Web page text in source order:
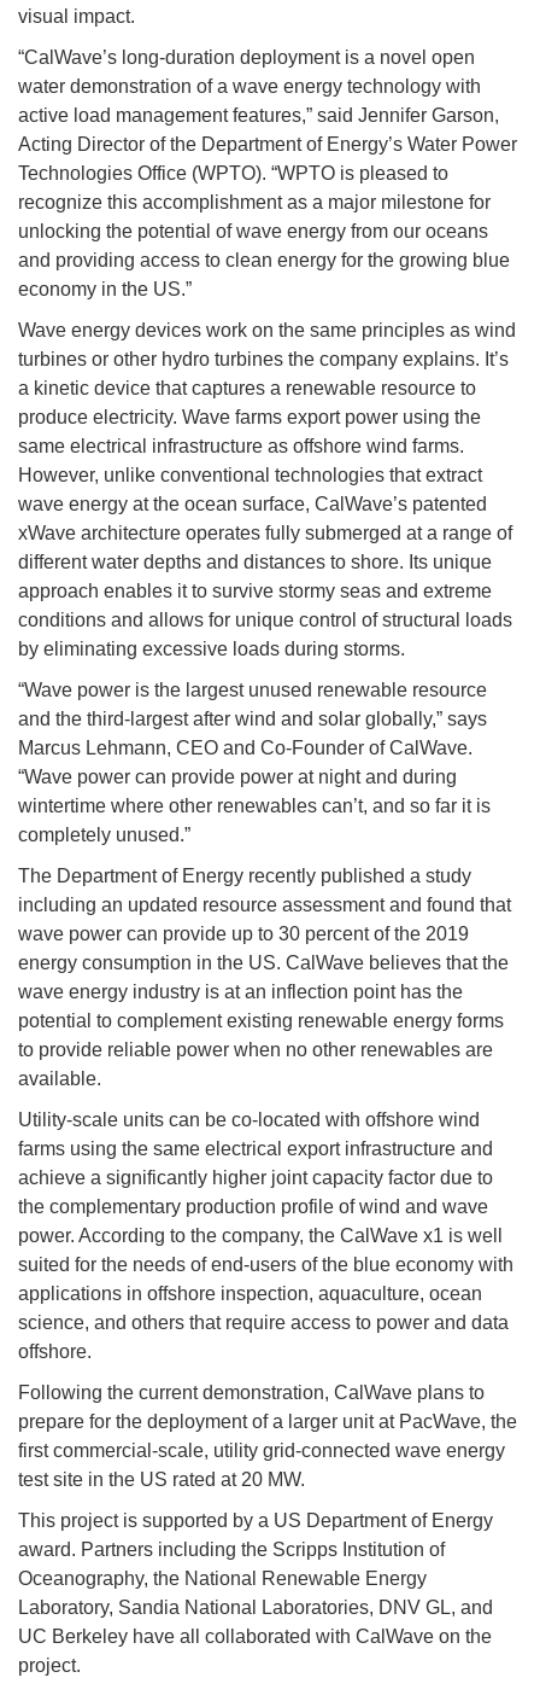
visual impact.
“CalWave’s long-duration deployment is a novel open
water demonstration of a wave energy technology with
active load management features,” said Jennifer Garson,
Acting Director of the Department of Energy’s Water Power
Technologies Office (WPTO). “WPTO is pleased to
recognize this accomplishment as a major milestone for
unlocking the potential of wave energy from our oceans
and providing access to clean energy for the growing blue
economy in the US.”
Wave energy devices work on the same principles as wind
turbines or other hydro turbines the company explains. It’s
a kinetic device that captures a renewable resource to
produce electricity. Wave farms export power using the
same electrical infrastructure as offshore wind farms.
However, unlike conventional technologies that extract
wave energy at the ocean surface, CalWave’s patented
xWave architecture operates fully submerged at a range of
different water depths and distances to shore. Its unique
approach enables it to survive stormy seas and extreme
conditions and allows for unique control of structural loads
by eliminating excessive loads during storms.
“Wave power is the largest unused renewable resource
and the third-largest after wind and solar globally,” says
Marcus Lehmann, CEO and Co-Founder of CalWave.
“Wave power can provide power at night and during
wintertime where other renewables can’t, and so far it is
completely unused.”
The Department of Energy recently published a study
including an updated resource assessment and found that
wave power can provide up to 30 percent of the 2019
energy consumption in the US. CalWave believes that the
wave energy industry is at an inflection point has the
potential to complement existing renewable energy forms
to provide reliable power when no other renewables are
available.
Utility-scale units can be co-located with offshore wind
farms using the same electrical export infrastructure and
achieve a significantly higher joint capacity factor due to
the complementary production profile of wind and wave
power. According to the company, the CalWave x1 is well
suited for the needs of end-users of the blue economy with
applications in offshore inspection, aquaculture, ocean
science, and others that require access to power and data
offshore.
Following the current demonstration, CalWave plans to
prepare for the deployment of a larger unit at PacWave, the
first commercial-scale, utility grid-connected wave energy
test site in the US rated at 20 MW.
This project is supported by a US Department of Energy
award. Partners including the Scripps Institution of
Oceanography, the National Renewable Energy
Laboratory, Sandia National Laboratories, DNV GL, and
UC Berkeley have all collaborated with CalWave on the
project.